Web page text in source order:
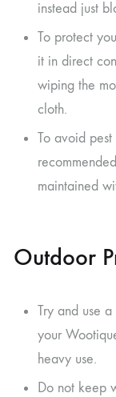
instead just
To protect
it in direct
wiping the
cloth.
To avoid
maintained
Outdoor
Try and use
your
heavy use.
Do not keep